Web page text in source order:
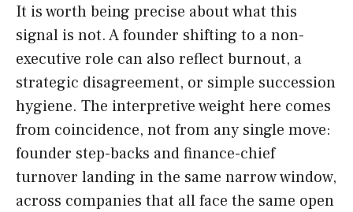
It is worth being precise about what this
signal is not. A founder shifting to a non-
executive role can also reflect burnout, a
strategic disagreement, or simple succession
hygiene. The interpretive weight here comes
from coincidence, not from any single move:
founder step-backs and finance-chief
turnover landing in the same narrow window,
across companies that all face the same open